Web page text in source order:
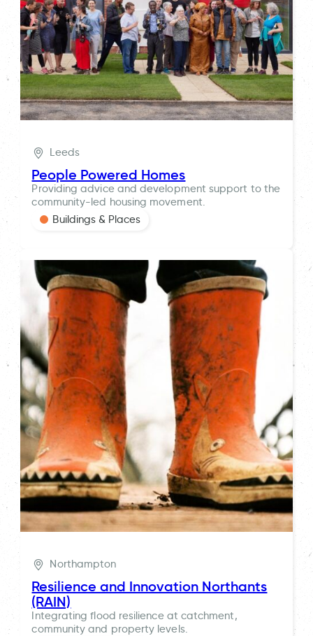
Leeds
People Powered Homes
Providing advice and development support to the
community-led housing movement.
Buildings & Places
Northampton
Resilience and Innovation Northants
(RAIN)
Integrating flood resilience at catchment,
community and property levels.